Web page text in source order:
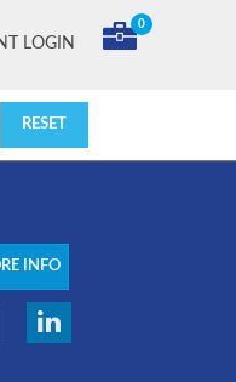
LOGIN
0
INFO